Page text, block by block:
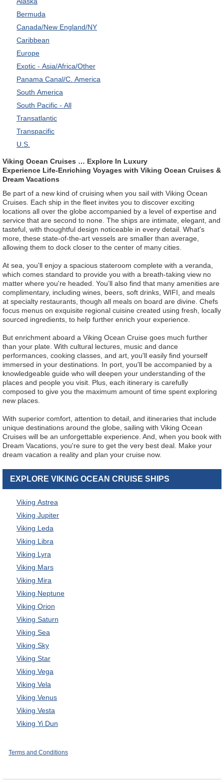
Bermuda
Canada/New England/NY
Caribbean
Europe
Exotic - Asia/Africa/Other
Panama Canal/C. America
South America
South Pacific - All
Transatlantic
Transpacific
U.S.
Viking Ocean Cruises … Explore In Luxury
Experience Life-Enriching Voyages with Viking Ocean Cruises &
Dream Vacations
Be part of a new kind of cruising when you sail with Viking Ocean
Cruises. Each ship in the fleet invites you to discover exciting
locations all over the globe accompanied by a level of expertise and
service that are second to none. The ships are intimate, elegant, and
tasteful, with thoughtful design noticeable in every detail. What's
more, these state-of-the-art vessels are smaller than average,
allowing them to dock closer to the center of many cities.
At sea, you'll enjoy a spacious stateroom complete with a veranda,
which comes standard to provide you with a breath-taking view no
matter where you're headed. You’ll also find that many amenities are
complimentary, including wines, beers, soft drinks, WIFI, and meals
at specialty restaurants, though all meals on board are divine. Chefs
focus menus on exquisite regional cuisine created using fresh, locally
sourced ingredients, to help further enrich your experience.
But enrichment aboard a Viking Ocean Cruise goes much further
than your plate. With cultural lectures, music and dance
performances, cooking classes, and art, you'll easily find yourself
immersed in your destinations. In port, you'll be accompanied by a
knowledgeable guide who will deepen your understanding of the
places and people you visit. Plus, each itinerary is carefully
composed to give you the maximum amount of time spent exploring
new places.
With superior comfort, attention to detail, and itineraries that include
unique destinations around the globe, sailing with Viking Ocean
Cruises will be an unforgettable experience. And, when you book with
Dream Vacations, you're sure to get the very best deal. Make your
dream vacation a reality and plan your cruise now.
EXPLORE VIKING OCEAN CRUISE SHIPS
Viking Astrea
Viking Jupiter
Viking Leda
Viking Libra
Viking Lyra
Viking Mars
Viking Mira
Viking Neptune
Viking Orion
Viking Saturn
Viking Sea
Viking Sky
Viking Star
Viking Vega
Viking Vela
Viking Venus
Viking Vesta
Viking Yi Dun
Terms and Conditions